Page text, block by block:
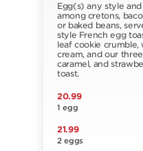
Egg(s) any style
among cretons,
or baked beans,
style French egg
leaf cookie crumble,
cream, and our
caramel, and
toast.
20.99
1 egg
21.99
2 eggs